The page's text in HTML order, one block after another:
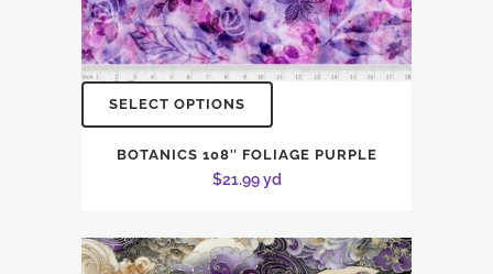
SELECT OPTIONS
BOTANICS 108″ FOLIAGE PURPLE
$21.99yd